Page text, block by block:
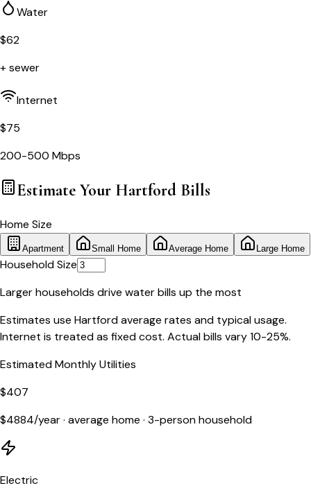
Water
$62
+ sewer
Internet
$75
200-500 Mbps
Estimate Your Hartford Bills
Home Size
Apartment Small Home Average Home Large Home
Household Size
Larger households drive water bills up the most
Estimates use Hartfordaverage rates and typical usage.
Internet is treated as fixed cost. Actual bills vary 10-25%.
Estimated Monthly Utilities
$407
$4884/year · average home · 3-person household
Electric